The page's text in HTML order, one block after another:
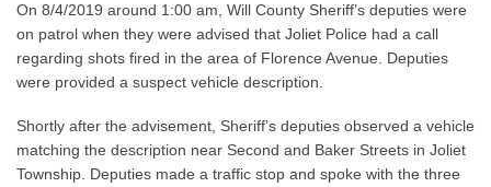
On 8/4/2019 around 1:00 am, Will County Sheriff’s deputies were
on patrol when they were advised that Joliet Police had a call
regarding shots fired in the area of Florence Avenue. Deputies
were provided a suspect vehicle description.
Shortly after the advisement, Sheriff’s deputies observed a vehicle
matching the description near Second and Baker Streets in Joliet
Township. Deputies made a traffic stop and spoke with the three